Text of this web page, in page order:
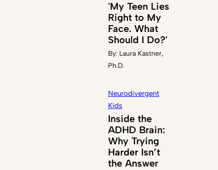
'My Teen Lies
Right to My
Face. What
Should I Do?'
By: Laura Kastner,
Ph.D.
Neurodivergent
Kids
Inside the
ADHD Brain:
Why Trying
Harder Isn’t
the Answer